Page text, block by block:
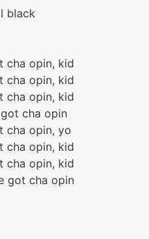
black
cha opin, kid
cha opin, kid
cha opin, kid
cha opin
cha opin, yo
cha opin, kid
cha opin, kid
got cha opin